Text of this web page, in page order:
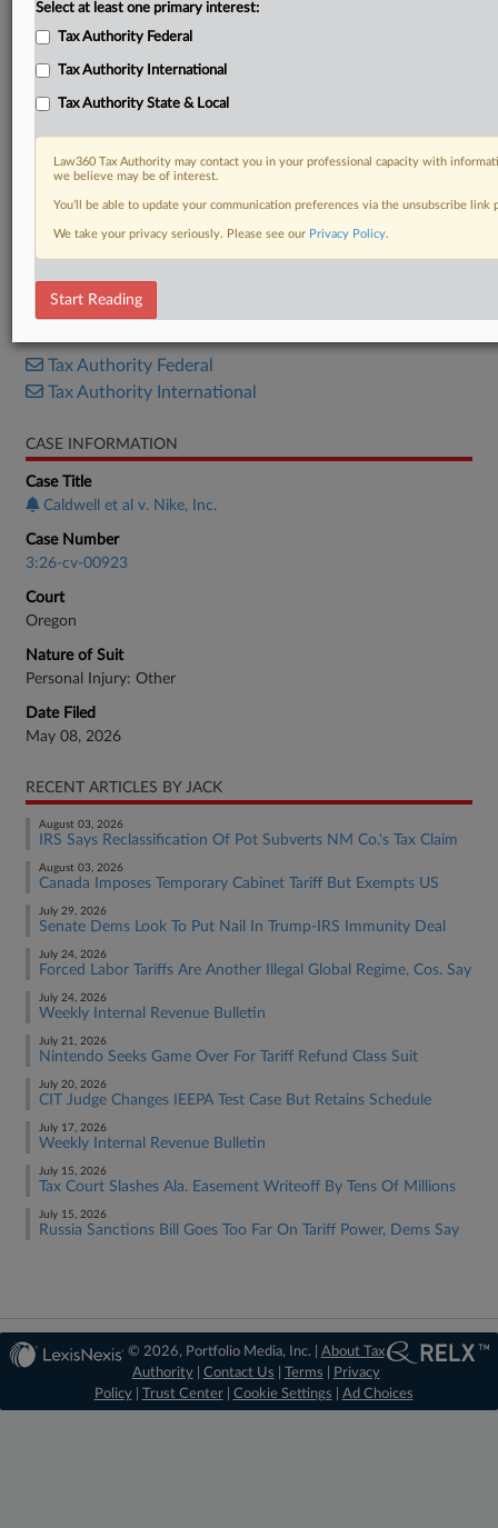
DOCUMENTS
Tax Authority Federal
Tax Authority International
CASE INFORMATION
Case Title
Caldwell et al v. Nike, Inc.
Case Number
3:26-cv-00923
Court
Oregon
Nature of Suit
Personal Injury: Other
Date Filed
May 08, 2026
RECENT ARTICLES BY JACK
August 03, 2026
IRS Says Reclassification Of Pot Subverts NM Co.'s Tax Claim
August 03, 2026
Canada Imposes Temporary Cabinet Tariff But Exempts US
July 29, 2026
Senate Dems Look To Put Nail In Trump-IRS Immunity Deal
July 24, 2026
Forced Labor Tariffs Are Another Illegal Global Regime, Cos. Say
July 24, 2026
Weekly Internal Revenue Bulletin
July 21, 2026
Nintendo Seeks Game Over For Tariff Refund Class Suit
July 20, 2026
CIT Judge Changes IEEPA Test Case But Retains Schedule
July 17, 2026
Weekly Internal Revenue Bulletin
July 15, 2026
Tax Court Slashes Ala. Easement Writeoff By Tens Of Millions
July 15, 2026
Russia Sanctions Bill Goes Too Far On Tariff Power, Dems Say
© 2026, Portfolio Media, Inc. | About Tax
Authority| Contact Us Terms
Privacy
Policy| Trust Center| Cookie Settings Ad Choices
Select at least one primary interest:
Tax Authority Federal
Tax Authority International
Tax Authority State & Local
Law360 Tax Authority may contact you in your professional capacity with
we believe may be of interest.
You’ll be able to update your communication preferences via the unsubscribe
We take your privacy seriously. Please see our Privacy Policy.
Start Reading